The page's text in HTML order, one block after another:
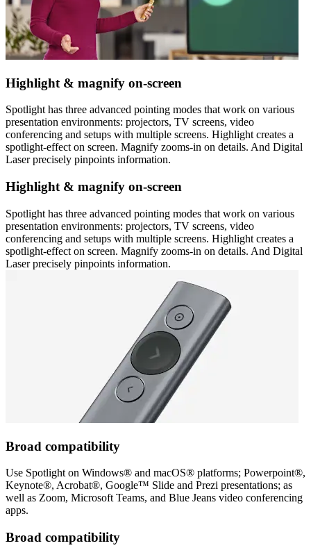
Highlight & magnify on-screen
Spotlight has three advanced pointing modes that work on various
presentation environments: projectors, TV screens, video
conferencing and setups with multiple screens. Highlight creates a
spotlight-effect on screen. Magnify zooms-in on details. And Digital
Laser precisely pinpoints information.
Highlight & magnify on-screen
Spotlight has three advanced pointing modes that work on various
presentation environments: projectors, TV screens, video
conferencing and setups with multiple screens. Highlight creates a
spotlight-effect on screen. Magnify zooms-in on details. And Digital
Laser precisely pinpoints information.
Broad compatibility
Use Spotlight on Windows® and macOS® platforms; Powerpoint®,
Keynote®, Acrobat®, Google™ Slide and Prezi presentations; as
well as Zoom, Microsoft Teams, and Blue Jeans video conferencing
apps.
Broad compatibility